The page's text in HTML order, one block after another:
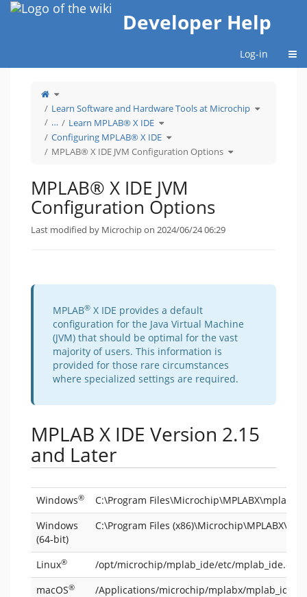
Home
Developer Help
Log-in
Toggle
the
tree
of
MPLAB®
IDE
JVM
Configuration
Options.
Learn Software and Hardware Tools at Microchip Toggle
the
… Learn MPLAB® X IDE Toggle
the
tree
under
Learn
MPLAB®
X
IDE.
Configuring MPLAB® X IDE Toggle
the
tree
under
Configuring
MPLAB® X IDE JVM Configuration Options Toggle
the
MPLAB® X IDE JVM
Configuration Options
Last modified by Microchip on 2024/06/24 06:29
MPLAB® X IDE provides a default
configuration for the Java Virtual Machine
(JVM) that should be optimal for the vast
majority of users. This information is
provided for those rare circumstances
where specialized settings are required.
MPLAB X IDE Version 2.15
and Later
Windows®
C:\Program
Windows
(64-bit)
C:\Program Files
Linux®
/opt/microchip/mplab_ide/etc/mplab_ide.conf
macOS® /Applications/microchip/mplabx/